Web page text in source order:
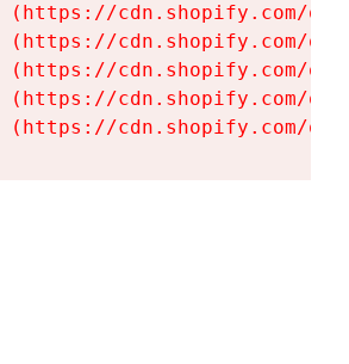
(https://cdn.shopify.com/
(https://cdn.shopify.com/
(https://cdn.shopify.com/
(https://cdn.shopify.com/
(https://cdn.shopify.com/